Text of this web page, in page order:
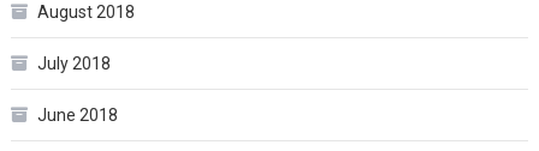
August 2018
July 2018
June 2018